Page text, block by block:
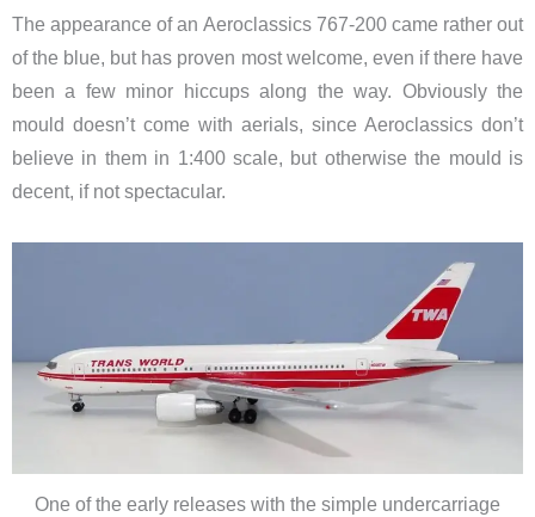
The appearance of an Aeroclassics 767-200 came rather out
of the blue, but has proven most welcome, even if there have
been a few minor hiccups along the way. Obviously the
mould doesn’t come with aerials, since Aeroclassics don’t
believe in them in 1:400 scale, but otherwise the mould is
decent, if not spectacular.
One of the early releases with the simple undercarriage